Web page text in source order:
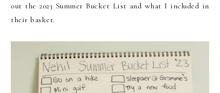
out the 2023 Summer Bucket List and what I included in
their basket.